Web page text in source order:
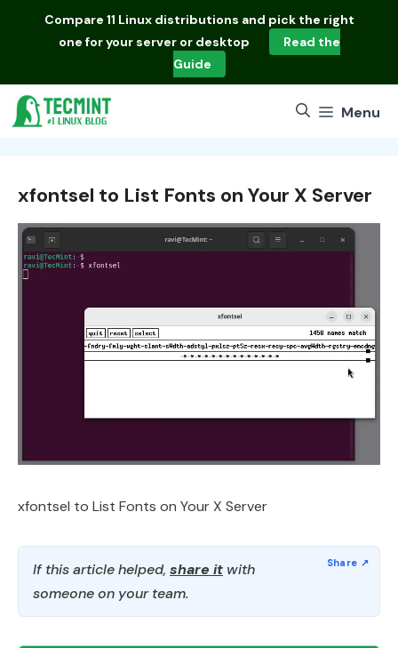
Compare 11 Linux distributions and pick the right
one for your server or desktop
Read the
Guide
Menu
xfontsel to List Fonts on Your X Server
xfontsel to List Fonts on Your X Server
If this article helped, share it with
someone on your team.